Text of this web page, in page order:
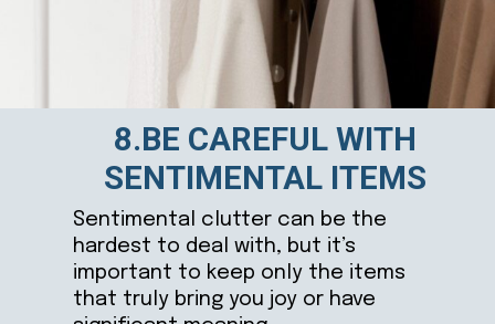
Sentimental clutter can be the
hardest to deal with, but it’s
important to keep only the items
that truly bring you joy or have
8.BE CAREFUL WITH
SENTIMENTAL ITEMS